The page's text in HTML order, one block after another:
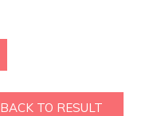
BACK TO RESULT